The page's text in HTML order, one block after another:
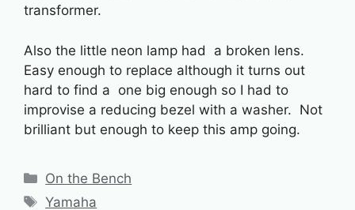
transformer.
Also the little neon lamp had a broken lens.
Easy enough to replace although it turns out
hard to find a one big enough so I had to
improvise a reducing bezel with a washer. Not
brilliant but enough to keep this amp going.
Categories
On the Bench
Tags
Yamaha